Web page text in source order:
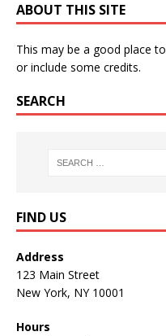
ABOUT THIS SITE
This may be a good place
or include some credits.
SEARCH
FIND US
Address
123 Main Street
New York, NY 10001
Hours